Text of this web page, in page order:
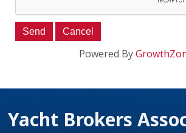
Powered By
Yacht Brokers